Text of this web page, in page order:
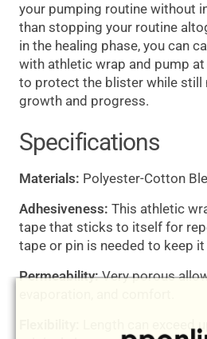
your pumping routine without
than stopping your routine
in the healing phase, you can
with athletic wrap and pump
to protect the blister while still
growth and progress.
Specifications
Materials: Polyester-Cotton
Adhesiveness: This athletic
tape that sticks to itself for
tape or pin is needed to keep
Permeability:Very porous
Length can exceed